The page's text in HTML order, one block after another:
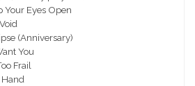
Your Eyes Open
(Anniversary)
You
Frail
Hand